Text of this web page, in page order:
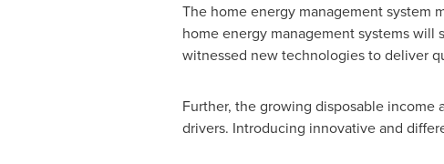
The home energy management system
home energy management systems will
witnessed new technologies to deliver
Further, the growing disposable
drivers. Introducing innovative and